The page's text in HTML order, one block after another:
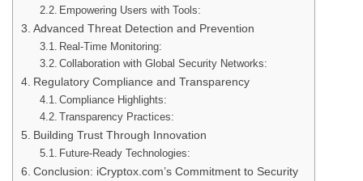
Empowering Users with Tools:
Advanced Threat Detection and Prevention
Real-Time Monitoring:
Collaboration with Global Security Networks:
Regulatory Compliance and Transparency
Compliance Highlights:
Transparency Practices:
Building Trust Through Innovation
Future-Ready Technologies:
Conclusion: iCryptox.com’s Commitment to Security